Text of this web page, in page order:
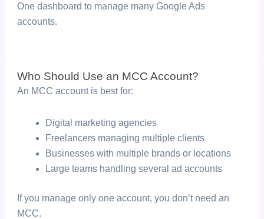
One dashboard to manage many Google Ads
accounts.
Who Should Use an MCC Account?
An MCC account is best for:
Digital marketing agencies
Freelancers managing multiple clients
Businesses with multiple brands or locations
Large teams handling several ad accounts
If you manage only one account, you don’t need an
MCC.